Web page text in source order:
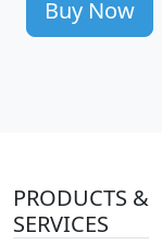
Buy Now
PRODUCTS &
SERVICES